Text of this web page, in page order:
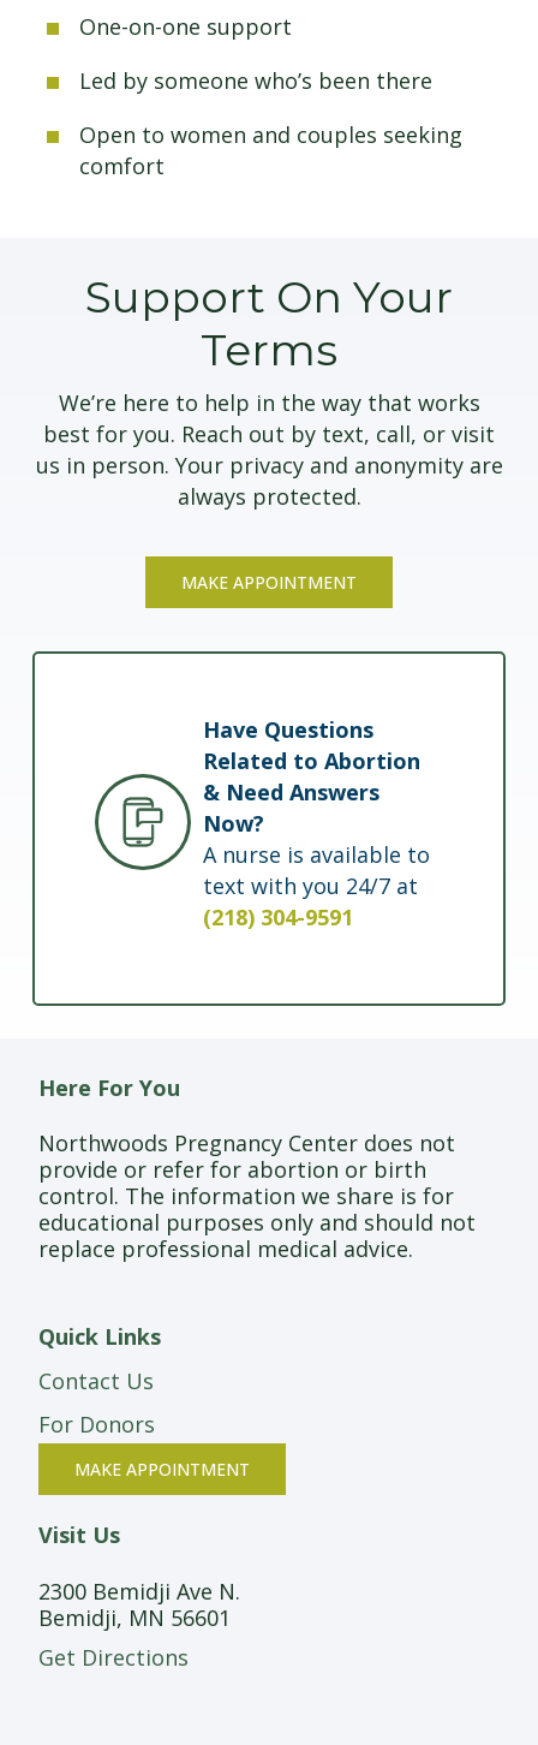
One-on-one support
Led by someone who’s been there
Open to women and couples seeking
comfort
Support On Your
Terms
We’re here to help in the way that works
best for you. Reach out by text, call, or visit
us in person. Your privacy and anonymity are
always protected.
MAKE APPOINTMENT
Have Questions
Related to Abortion
& Need Answers
Now?
A nurse is available to
text with you 24/7 at
(218) 304-9591
Here For You
Northwoods Pregnancy Center does not
provide or refer for abortion or birth
control. The information we share is for
educational purposes only and should not
replace professional medical advice.
Quick Links
Contact Us
For Donors
MAKE APPOINTMENT
Visit Us
2300 Bemidji Ave N.
Bemidji, MN 56601
Get Directions